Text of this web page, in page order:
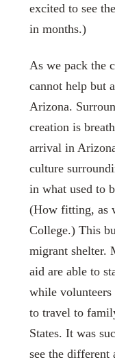
excited to see
in months.)
As we pack the
cannot help but
Arizona.
creation is
arrival in
culture
in what used to
(How fitting, as
College.) This
migrant shelter.
aid are able to
while volunteers
to travel to
States. It was
see the different